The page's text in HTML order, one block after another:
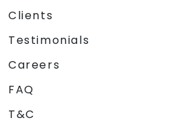
Clients
Testimonials
Careers
FAQ
T&C